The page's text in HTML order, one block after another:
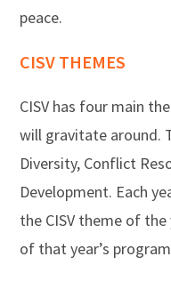
peace.
CISV THEMES
CISV has four main
will gravitate around.
Diversity, Conflict
Development. Each
the CISV theme of
of that year’s